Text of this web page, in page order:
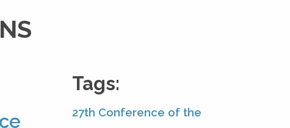
Tags:
27th Conference of the